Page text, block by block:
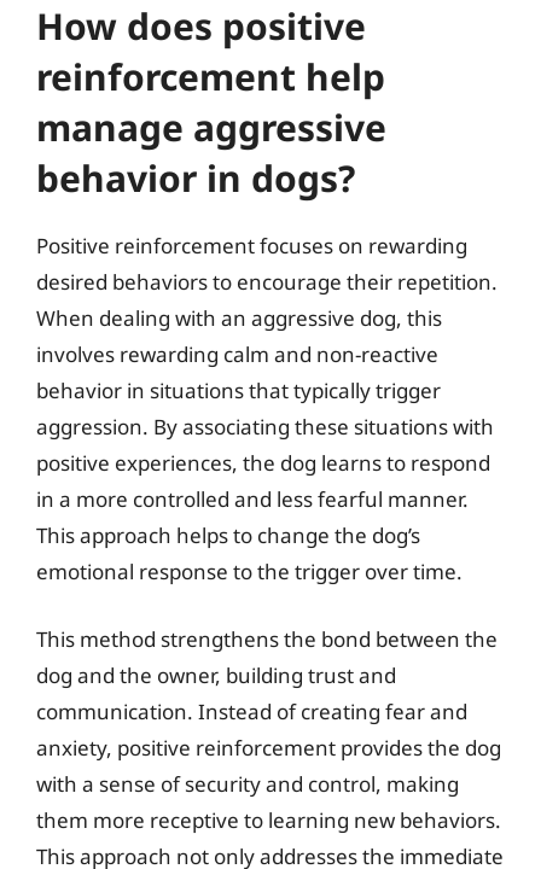
How does positive
reinforcement help
manage aggressive
behavior in dogs?
Positive reinforcement focuses on rewarding
desired behaviors to encourage their repetition.
When dealing with an aggressive dog, this
involves rewarding calm and non-reactive
behavior in situations that typically trigger
aggression. By associating these situations with
positive experiences, the dog learns to respond
in a more controlled and less fearful manner.
This approach helps to change the dog’s
emotional response to the trigger over time.
This method strengthens the bond between the
dog and the owner, building trust and
communication. Instead of creating fear and
anxiety, positive reinforcement provides the dog
with a sense of security and control, making
them more receptive to learning new behaviors.
This approach not only addresses the immediate